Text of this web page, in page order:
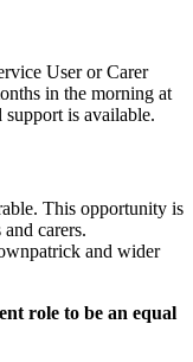
User or Carer
in the morning at
is available.
This opportunity is
carers.
and wider
role to be an equal